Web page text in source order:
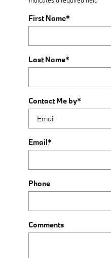
First Name*
Last Name*
Contact Me by*
Email*
Phone
Comments